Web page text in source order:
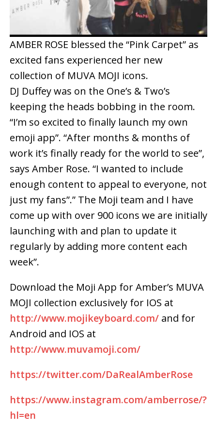
AMBER ROSE blessed the “Pink Carpet” as
excited fans experienced her new
collection of MUVA MOJI icons.
DJ Duffey was on the One’s & Two’s
keeping the heads bobbing in the room.
“I’m so excited to finally launch my own
emoji app”. “After months & months of
work it’s finally ready for the world to see”,
says Amber Rose. “I wanted to include
enough content to appeal to everyone, not
just my fans”.” The Moji team and I have
come up with over 900 icons we are initially
launching with and plan to update it
regularly by adding more content each
week”.
Download the Moji App for Amber’s MUVA
MOJI collection exclusively for IOS at
http://www.mojikeyboard.com/ and for
Android and IOS at
http://www.muvamoji.com/
https://twitter.com/DaRealAmberRose
https://www.instagram.com/amberrose/?
hl=en